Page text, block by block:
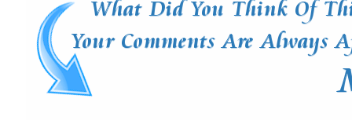
THE RESCUE
Jelly’s journey began when a rescue worker found a post on a
neighborhood site about an abandoned puppy in an alley. The
rescuer took Jelly home, recognizing that she was very sick and
not digesting her food properly, which was likely the reason she
was abandoned. Without intervention, Jelly's prospects were
bleak. Quote from Rescuer: "If she would not have been found